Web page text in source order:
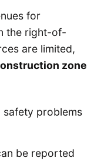
for
the right-of-
are limited,
zone
safety problems
be reported